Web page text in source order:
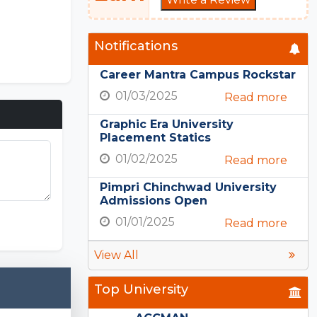
Notifications
Career Mantra Campus Rockstar
01/03/2025
Read more
Graphic Era University
Placement Statics
01/02/2025
Read more
Pimpri Chinchwad University
Admissions Open
01/01/2025
Read more
View All
Top University